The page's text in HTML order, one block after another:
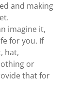
and making
imagine it,
for you. If
hat,
or
that for